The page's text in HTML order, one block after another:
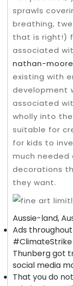
sprawls
breathing,
that is right!)
associated
nathan-moore
existing with
development
associated
wholly into
suitable for
for kids to
much needed
decorations
they want.
Aussie-land,
Ads
Thunberg got
social media
That you do